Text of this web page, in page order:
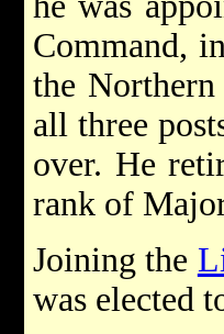
Command,
the
all three
over. He
rank of
Joining the
was elected